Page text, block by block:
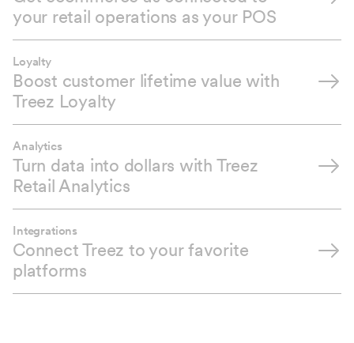
your retail operations as your POS
Loyalty
Boost customer lifetime value with
Treez Loyalty
Analytics
Turn data into dollars with Treez
Retail Analytics
Integrations
Connect Treez to your favorite
platforms